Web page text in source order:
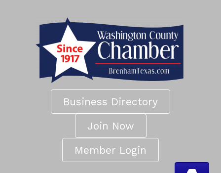
Business Directory
Join Now
Member Login